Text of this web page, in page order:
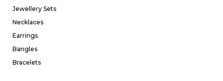
Jewellery Sets
Necklaces
Earrings
Bangles
Bracelets